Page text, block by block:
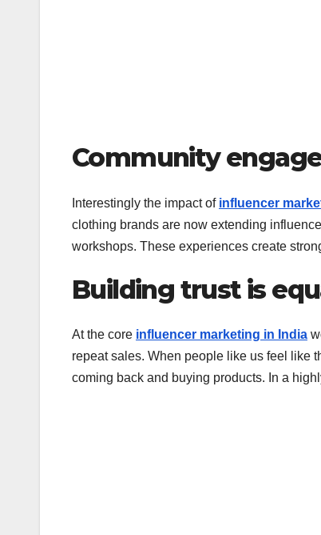
Community
Interestingly the impact of influencer
clothing brands are now extending
workshops. These experiences create
Building trust is
At the core influencer marketing in India
repeat sales. When people like us feel like
coming back and buying products. In a